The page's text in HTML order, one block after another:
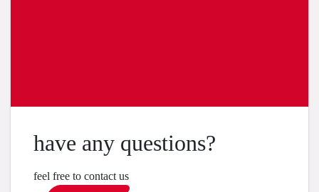
have any questions?
feel free to contact us